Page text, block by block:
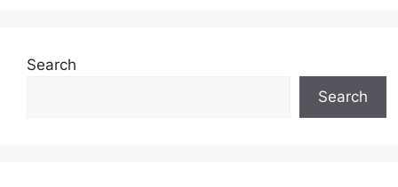
Search
Search